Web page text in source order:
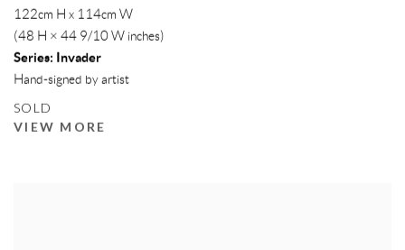
122cm H x 114cm W
(48 H × 44 9/10 W inches)
Series: Invader
Hand-signed by artist
SOLD
VIEW MORE